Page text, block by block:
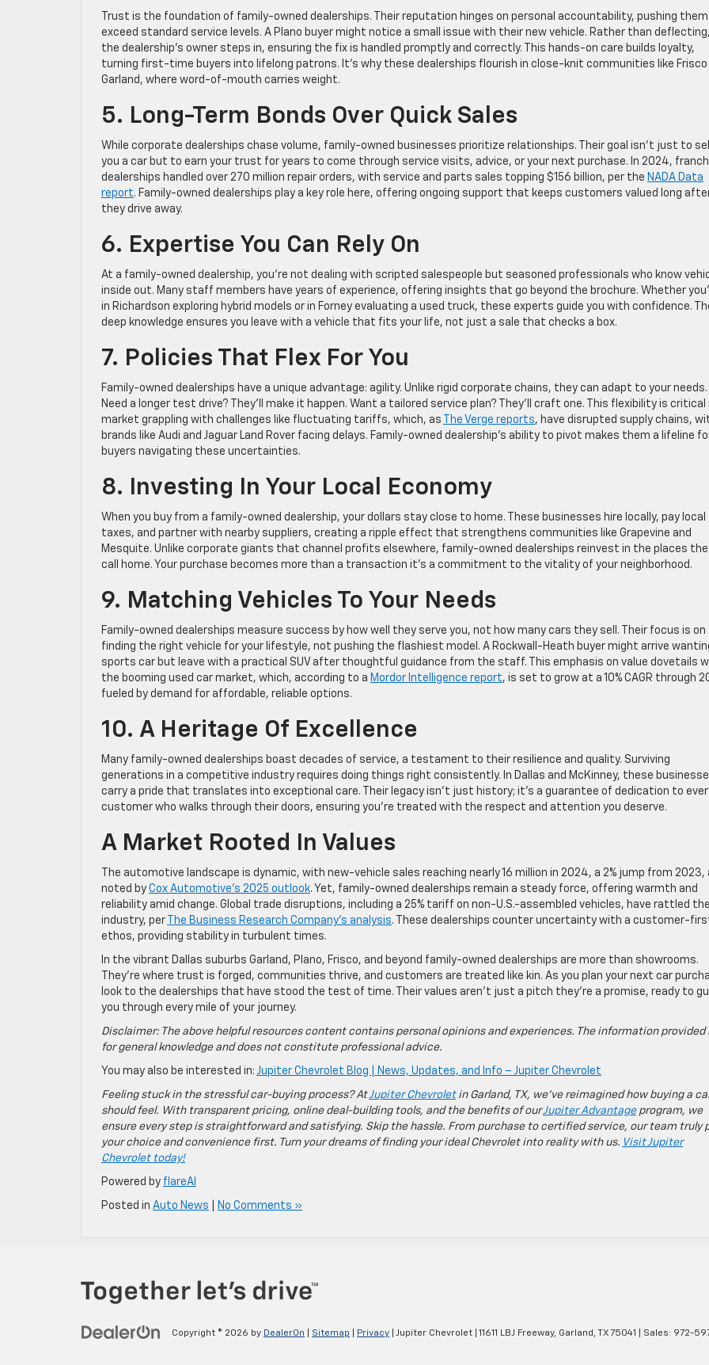
Trust is the foundation of family-owned dealerships. Their reputation hinges on personal accountability, pushing
exceed standard service levels. A Plano buyer might notice a small issue with their new vehicle. Rather than deflecting,
the dealership’s owner steps in, ensuring the fix is handled promptly and correctly. This hands-on care builds loyalty,
turning first-time buyers into lifelong patrons. It’s why these dealerships flourish in close-knit communities like Frisco
Garland, where word-of-mouth carries weight.
5. Long-Term Bonds Over Quick Sales
While corporate dealerships chase volume, family-owned businesses prioritize relationships. Their goal isn’t just to sell
you a car but to earn your trust for years to come through service visits, advice, or your next purchase. In 2024,
dealerships handled over 270 million repair orders, with service and parts sales topping $156 billion, per the NADA Data
report. Family-owned dealerships play a key role here, offering ongoing support that keeps customers valued long
they drive away.
6. Expertise You Can Rely On
At a family-owned dealership, you’re not dealing with scripted salespeople but seasoned professionals who know
inside out. Many staff members have years of experience, offering insights that go beyond the brochure. Whether
in Richardson exploring hybrid models or in Forney evaluating a used truck, these experts guide you with confidence.
deep knowledge ensures you leave with a vehicle that fits your life, not just a sale that checks a box.
7. Policies That Flex For You
Family-owned dealerships have a unique advantage: agility. Unlike rigid corporate chains, they can adapt to your needs.
Need a longer test drive? They’ll make it happen. Want a tailored service plan? They’ll craft one. This flexibility is critical
market grappling with challenges like fluctuating tariffs, which, as
The Verge reports, have disrupted supply chains,
brands like Audi and Jaguar Land Rover facing delays. Family-owned dealership’s ability to pivot makes them a lifeline
buyers navigating these uncertainties.
8. Investing In Your Local Economy
When you buy from a family-owned dealership, your dollars stay close to home. These businesses hire locally, pay local
taxes, and partner with nearby suppliers, creating a ripple effect that strengthens communities like Grapevine and
Mesquite. Unlike corporate giants that channel profits elsewhere, family-owned dealerships reinvest in the places
call home. Your purchase becomes more than a transaction it’s a commitment to the vitality of your neighborhood.
9. Matching Vehicles To Your Needs
Family-owned dealerships measure success by how well they serve you, not how many cars they sell. Their focus is on
finding the right vehicle for your lifestyle, not pushing the flashiest model. A Rockwall-Heath buyer might arrive
sports car but leave with a practical SUV after thoughtful guidance from the staff. This emphasis on value dovetails
the booming used car market, which, according to a Mordor Intelligence report, is set to grow at a 10% CAGR through
fueled by demand for affordable, reliable options.
10. A Heritage Of Excellence
Many family-owned dealerships boast decades of service, a testament to their resilience and quality. Surviving
generations in a competitive industry requires doing things right consistently. In Dallas and McKinney, these
carry a pride that translates into exceptional care. Their legacy isn’t just history; it’s a guarantee of dedication to
customer who walks through their doors, ensuring you’re treated with the respect and attention you deserve.
A Market Rooted In Values
The automotive landscape is dynamic, with new-vehicle sales reaching nearly 16 million in 2024, a 2% jump from 2023,
noted by Cox Automotive’s 2025 outlook. Yet, family-owned dealerships remain a steady force, offering warmth and
reliability amid change. Global trade disruptions, including a 25% tariff on non-U.S.-assembled vehicles, have rattled the
industry, per
The Business Research Company’s analysis. These dealerships counter uncertainty with a customer-
ethos, providing stability in turbulent times.
In the vibrant Dallas suburbs Garland, Plano, Frisco, and beyond family-owned dealerships are more than showrooms.
They’re where trust is forged, communities thrive, and customers are treated like kin. As you plan your next car
look to the dealerships that have stood the test of time. Their values aren’t just a pitch they’re a promise, ready to
you through every mile of your journey.
Disclaimer: The above helpful resources content contains personal opinions and experiences. The information provided
for general knowledge and does not constitute professional advice.
You may also be interested in: Jupiter Chevrolet Blog | News, Updates, and Info – Jupiter Chevrolet
Feeling stuck in the stressful car-buying process? AtJupiter Chevroletin Garland, TX, we’ve reimagined how buying a
should feel. With transparent pricing, online deal-building tools, and the benefits of ourJupiter Advantageprogram, we
ensure every step is straightforward and satisfying. Skip the hassle. From purchase to certified service, our team truly
your choice and convenience first. Turn your dreams of finding your ideal Chevrolet into reality with us. Visit Jupiter
Chevrolet today!
Powered by flareAI
Posted in Auto News No Comments »
Copyright © 2026 by DealerOn Sitemap Privacy | Jupiter Chevrolet 11611 LBJ Freeway, Garland, TX75041 | Sales: 972-